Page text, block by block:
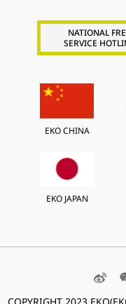
NATIONAL
SERVICE
EKO CHINA
EKO JAPAN